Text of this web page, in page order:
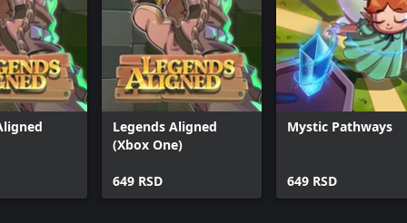
Legends Aligned
(Xbox One)
649 RSD
Mystic Pathways
649 RSD